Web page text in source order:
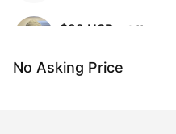
No Asking Price
$22 USD - Offer
$20 USD